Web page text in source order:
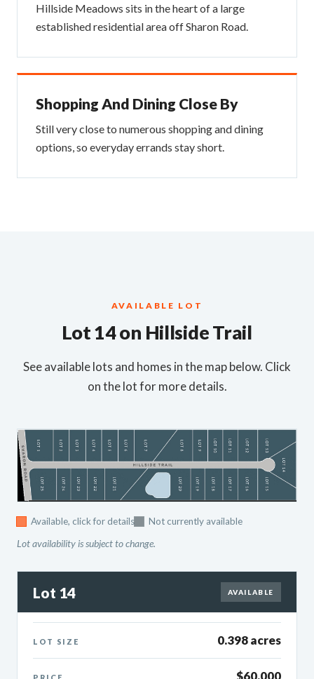
Hillside Meadows sits in the heart of a large
established residential area off Sharon Road.
Shopping And Dining Close By
Still very close to numerous shopping and dining
options, so everyday errands stay short.
AVAILABLE LOT
Lot 14 on Hillside Trail
See available lots and homes in the map below. Click
on the lot for more details.
Available, click for details
Not currently available
Lot availability is subject to change.
Lot 14 AVAILABLE
LOT SIZE 0.398 acres
$60,000